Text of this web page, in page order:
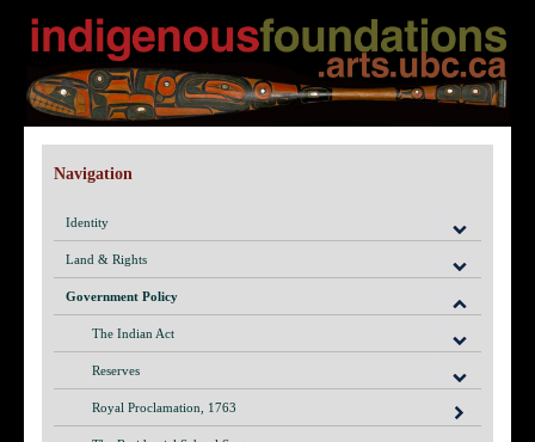
Navigation
Identity
Land & Rights
Government Policy
The Indian Act
Reserves
Royal Proclamation, 1763